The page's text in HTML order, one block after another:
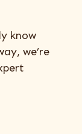
know
we’re